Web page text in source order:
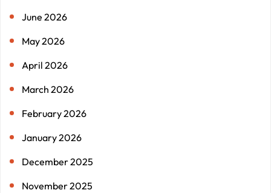
June 2026
May 2026
April 2026
March 2026
February 2026
January 2026
December 2025
November 2025